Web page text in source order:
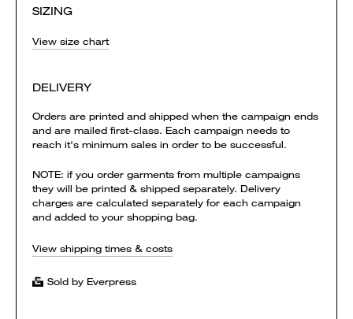
SIZING
View size chart
DELIVERY
Orders are printed and shipped when the campaign ends
and are mailed first-class. Each campaign needs to
reach it's minimum sales in order to be successful.
NOTE: if you order garments from multiple campaigns
they will be printed & shipped separately. Delivery
charges are calculated separately for each campaign
and added to your shopping bag.
View shipping times & costs
Sold by Everpress